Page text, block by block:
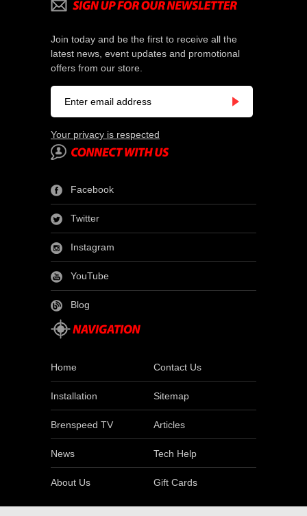
Join today and be the first to receive all the
latest news, event updates and promotional
offers from our store.
Your privacy is respected
Facebook
Twitter
Instagram
YouTube
Blog
Home Contact Us
Installation Sitemap
Brenspeed TV Articles
News Tech Help
About Us Gift Cards